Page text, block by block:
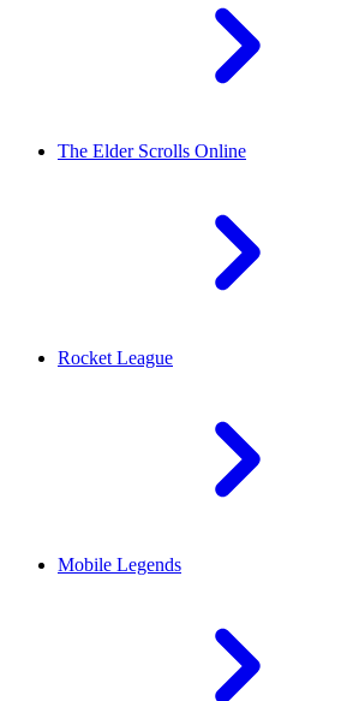
The Elder Scrolls Online
Rocket League
Mobile Legends